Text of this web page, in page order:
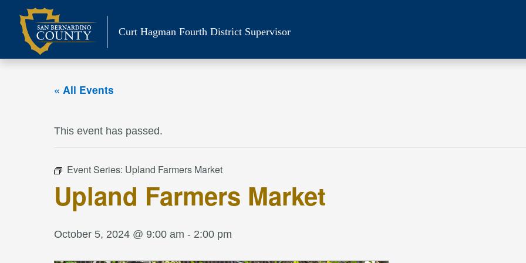
content
Curt Hagman Fourth District Supervisor
« All Events
This event has passed.
Event Series: Upland Farmers Market
Upland Farmers Market
October 5, 2024 @ 9:00 am - 2:00 pm